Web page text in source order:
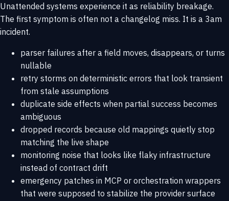
Unattended systems experience it as reliability breakage.
The first symptom is often not a changelog miss. It is a 3am
incident.
parser failures after a field moves, disappears, or turns
nullable
retry storms on deterministic errors that look transient
from stale assumptions
duplicate side effects when partial success becomes
ambiguous
dropped records because old mappings quietly stop
matching the live shape
monitoring noise that looks like flaky infrastructure
instead of contract drift
emergency patches in MCP or orchestration wrappers
that were supposed to stabilize the provider surface